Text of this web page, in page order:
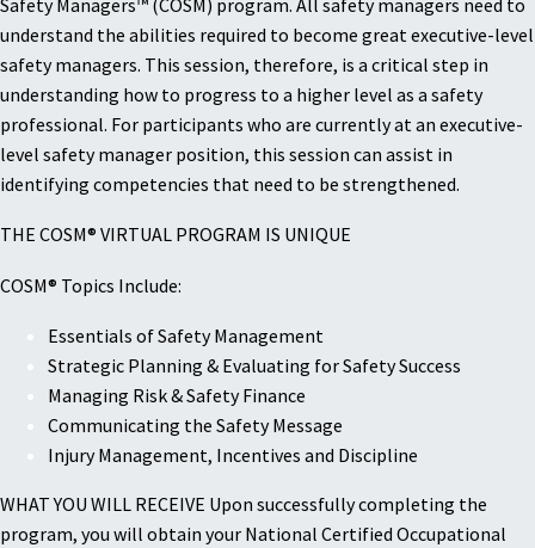
understand the abilities required to become great executive-level
safety managers. This session, therefore, is a critical step in
understanding how to progress to a higher level as a safety
professional. For participants who are currently at an executive-
level safety manager position, this session can assist in
identifying competencies that need to be strengthened.
THE COSM® VIRTUAL PROGRAM IS UNIQUE
COSM® Topics Include:
Essentials of Safety Management
Strategic Planning & Evaluating for Safety Success
Managing Risk & Safety Finance
Communicating the Safety Message
Injury Management, Incentives and Discipline
WHAT YOU WILL RECEIVE Upon successfully completing the
program, you will obtain your National Certified Occupational